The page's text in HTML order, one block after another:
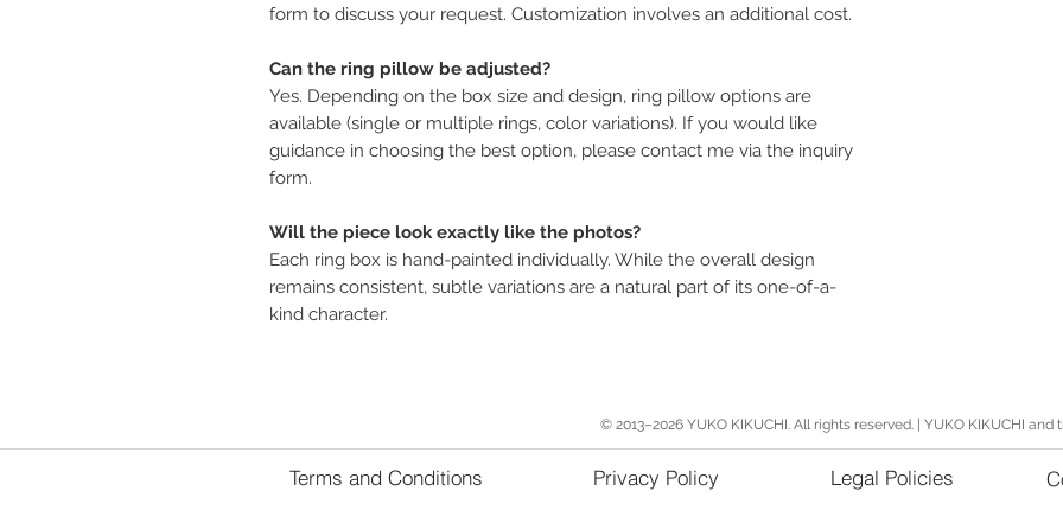
form to discuss your request. Customization involves an additional cost.
Can the ring pillow be adjusted?
Yes. Depending on the box size and design, ring pillow options are
available (single or multiple rings, color variations). If you would like
guidance in choosing the best option, please contact me via the inquiry
form.
Will the piece look exactly like the photos?
Each ring box is hand-painted individually. While the overall design
remains consistent, subtle variations are a natural part of its one-of-a-
kind character.
© 2013–2026 YUKO KIKUCHI. All rights reserved. | YUKO KIKUCHI
Terms and Conditions Privacy Policy Legal Policies